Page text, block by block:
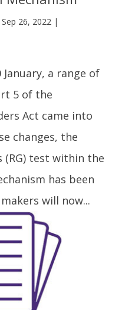
Sep 26, 2022|
January, a range of
5 of the
Act came into
changes, the
(RG) test within the
has been
will now...